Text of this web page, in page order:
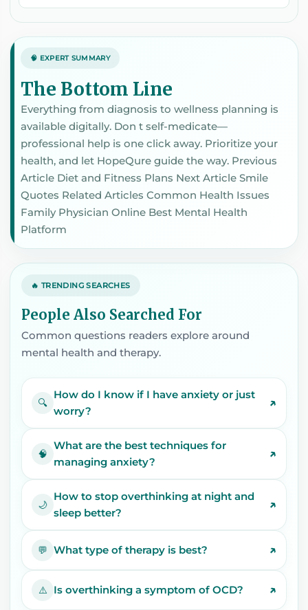
🧠 EXPERT SUMMARY
The Bottom Line
Everything from diagnosis to wellness planning is
available digitally. Don t self-medicate—
professional help is one click away. Prioritize your
health, and let HopeQure guide the way. Previous
Article Diet and Fitness Plans Next Article Smile
Quotes Related Articles Common Health Issues
Family Physician Online Best Mental Health
Platform
🔥 TRENDING SEARCHES
People Also Searched For
Common questions readers explore around
mental health and therapy.
🔍
How do I know if I have anxiety or just
worry?
↗
🧠
What are the best techniques for
managing anxiety?
↗
🌙
How to stop overthinking at night and
sleep better?
↗
💬 What type of therapy is best? ↗
⚠️ Is overthinking a symptom of OCD? ↗